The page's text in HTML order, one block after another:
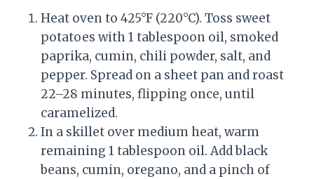
Heat oven to 425°F (220°C). Toss sweet
potatoes with 1 tablespoon oil, smoked
paprika, cumin, chili powder, salt, and
pepper. Spread on a sheet pan and roast
22–28 minutes, flipping once, until
caramelized.
In a skillet over medium heat, warm
remaining 1 tablespoon oil. Add black
beans, cumin, oregano, and a pinch of